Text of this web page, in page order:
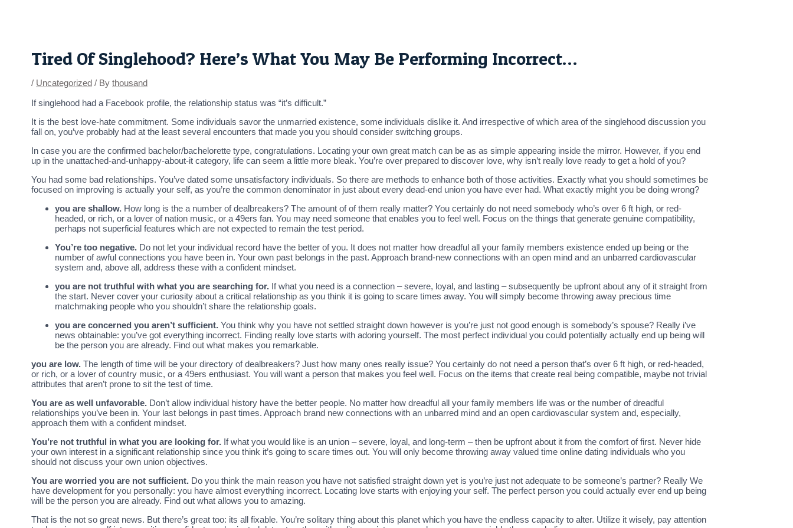
Tired Of Singlehood? Here’s What You May Be Performing Incorrect…
/ Uncategorized / By thousand
If singlehood had a Facebook profile, the relationship status was “it’s difficult.”
It is the best love-hate commitment. Some individuals savor the unmarried existence, some individuals dislike it. And irrespective of which area of the singlehood discussion you
fall on, you’ve probably had at the least several encounters that made you you should consider switching groups.
In case you are the confirmed bachelor/bachelorette type, congratulations. Locating your own great match can be as as simple appearing inside the mirror. However, if you end
up in the unattached-and-unhappy-about-it category, life can seem a little more bleak. You’re over prepared to discover love, why isn’t really love ready to get a hold of you?
You had some bad relationships. You’ve dated some unsatisfactory individuals. So there are methods to enhance both of those activities. Exactly what you should sometimes be
focused on improving is actually your self, as you’re the common denominator in just about every dead-end union you have ever had. What exactly might you be doing wrong?
you are shallow. How long is the a number of dealbreakers? The amount of of them really matter? You certainly do not need somebody who’s over 6 ft high, or red-
headed, or rich, or a lover of nation music, or a 49ers fan. You may need someone that enables you to feel well. Focus on the things that generate genuine compatibility,
perhaps not superficial features which are not expected to remain the test period.
You’re too negative. Do not let your individual record have the better of you. It does not matter how dreadful all your family members existence ended up being or the
number of awful connections you have been in. Your own past belongs in the past. Approach brand-new connections with an open mind and an unbarred cardiovascular
system and, above all, address these with a confident mindset.
you are not truthful with what you are searching for. If what you need is a connection – severe, loyal, and lasting – subsequently be upfront about any of it straight from
the start. Never cover your curiosity about a critical relationship as you think it is going to scare times away. You will simply become throwing away precious time
matchmaking people who you shouldn’t share the relationship goals.
you are concerned you aren’t sufficient. You think why you have not settled straight down however is you’re just not good enough is somebody’s spouse? Really i’ve
news obtainable: you’ve got everything incorrect. Finding really love starts with adoring yourself. The most perfect individual you could potentially actually end up being will
be the person you are already. Find out what makes you remarkable.
you are low. The length of time will be your directory of dealbreakers? Just how many ones really issue? You certainly do not need a person that’s over 6 ft high, or red-headed,
or rich, or a lover of country music, or a 49ers enthusiast. You will want a person that makes you feel well. Focus on the items that create real being compatible, maybe not trivial
attributes that aren’t prone to sit the test of time.
You are as well unfavorable. Don’t allow individual history have the better people. No matter how dreadful all your family members life was or the number of dreadful
relationships you’ve been in. Your last belongs in past times. Approach brand new connections with an unbarred mind and an open cardiovascular system and, especially,
approach them with a confident mindset.
You’re not truthful in what you are looking for. If what you would like is an union – severe, loyal, and long-term – then be upfront about it from the comfort of first. Never hide
your own interest in a significant relationship since you think it’s going to scare times out. You will only become throwing away valued time online dating individuals who you
should not discuss your own union objectives.
You are worried you are not sufficient. Do you think the main reason you have not satisfied straight down yet is you’re just not adequate to be someone’s partner? Really We
have development for you personally: you have almost everything incorrect. Locating love starts with enjoying your self. The perfect person you could actually ever end up being
will be the person you are already. Find out what allows you to amazing.
That is the not so great news. But there’s great too: its all fixable. You’re solitary thing about this planet which you have the endless capacity to alter. Utilize it wisely, pay attention